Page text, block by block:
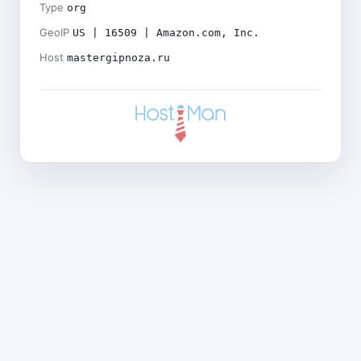
Type org
GeoIP US | 16509 | Amazon.com, Inc.
Host mastergipnoza.ru